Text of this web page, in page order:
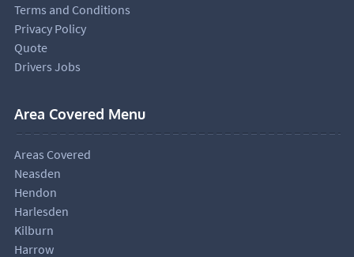
Terms and Conditions
Privacy Policy
Quote
Drivers Jobs
Area Covered Menu
Areas Covered
Neasden
Hendon
Harlesden
Kilburn
Harrow